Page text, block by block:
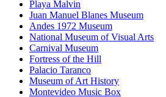
Playa Malvin
Juan Manuel Blanes Museum
Andes 1972 Museum
National Museum of Visual Arts
Carnival Museum
Fortress of the Hill
Palacio Taranco
Museum of Art History
Montevideo Music Box